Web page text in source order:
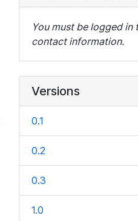
You must be logged in
contact information.
Versions
0.1
0.2
0.3
1.0